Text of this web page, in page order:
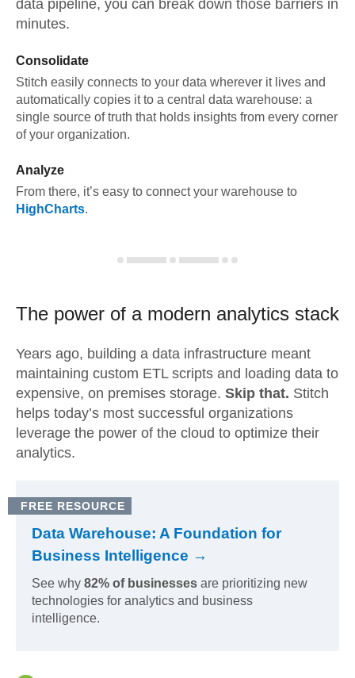
data pipeline, you can break down those barriers in
minutes.
Consolidate
Stitch easily connects to your data wherever it lives and
automatically copies it to a central data warehouse: a
single source of truth that holds insights from every corner
of your organization.
Analyze
From there, it’s easy to connect your warehouse to
HighCharts.
The power of a modern analytics stack
Years ago, building a data infrastructure meant
maintaining custom ETL scripts and loading data to
expensive, on premises storage. Skip that. Stitch
helps today’s most successful organizations
leverage the power of the cloud to optimize their
analytics.
FREE RESOURCE
Data Warehouse: A Foundation for
Business Intelligence →
See why 82% of businesses are prioritizing new
technologies for analytics and business
intelligence.